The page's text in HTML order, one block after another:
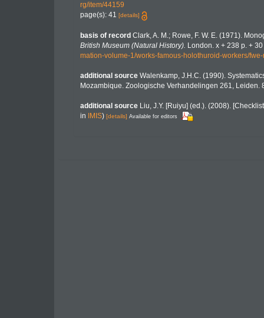
rg/item/44159
page(s): 41 [details]
basis of record Clark, A. M.; Rowe, F. W. E. (1971).
British Museum (Natural History). London. x + 238 p. +
mation-volume-1/works-famous-holothuroid-workers/
additional source Walenkamp, J.H.C. (1990).
Mozambique. Zoologische Verhandelingen 261, Leiden.
additional source Liu, J.Y. [Ruiyu] (ed.). (2008).
in IMIS) [details] Available for editors